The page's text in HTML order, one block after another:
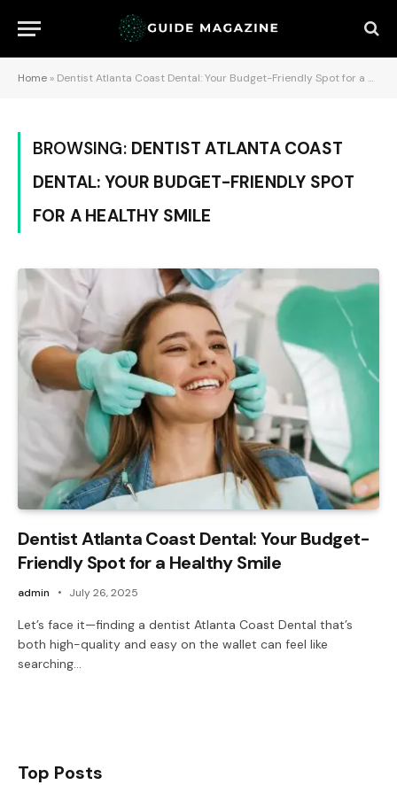
Home » Dentist Atlanta Coast Dental: Your Budget-Friendly Spot for a Healthy Smile
BROWSING: DENTIST ATLANTA COAST
DENTAL: YOUR BUDGET-FRIENDLY SPOT
FOR A HEALTHY SMILE
Dentist Atlanta Coast Dental: Your Budget-
Friendly Spot for a Healthy Smile
admin July 26, 2025
Let’s face it—finding a dentist Atlanta Coast Dental that’s
both high-quality and easy on the wallet can feel like
searching…
Top Posts